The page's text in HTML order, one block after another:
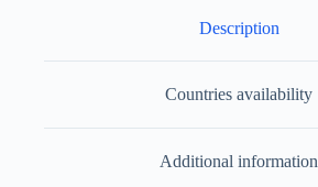
Description
Countries availability
Additional information